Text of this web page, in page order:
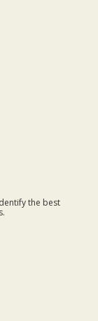
the best